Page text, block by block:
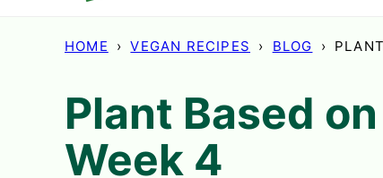
HOME › VEGAN RECIPES › BLOG ›
Plant Based
Week 4